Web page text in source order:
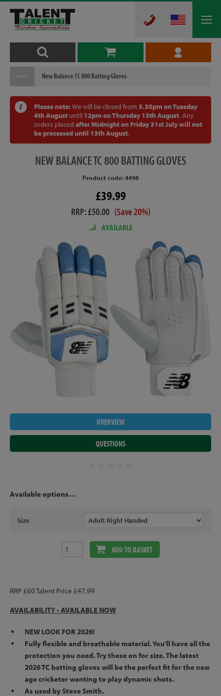
New Balance TC 800 Batting Gloves
Please note: We will be closed from 5.30pm on Tuesday
4th August until 12pm on Thursday 13th August. Any
orders placed after Midnight on Friday 31st July will not
be processed until 13th August.
NEWBALANCE TC 800 BATTING GLOVES
Product code: 4498
£39.99
RRP: £50.00 (Save 20%)
AVAILABLE
OVERVIEW
QUESTIONS
Available options…
Size
ADD TO BASKET
RRP £60 Talent Price £47.99
AVAILABILITY - AVAILABLE NOW
NEW LOOK FOR 2026!
Fully flexible and breathable material. You'll have all the
protection you need. Try these on for size. The latest
2026 TC batting gloves will be the perfect fit for the new
age cricketer wanting to play dynamic shots.
As used by Steve Smith.